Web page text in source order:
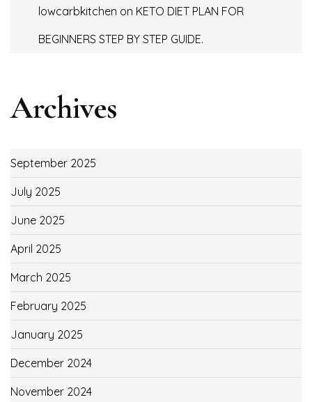
lowcarbkitchen on KETO DIET PLAN FOR
BEGINNERS STEP BY STEP GUIDE.
Archives
September 2025
July 2025
June 2025
April 2025
March 2025
February 2025
January 2025
December 2024
November 2024